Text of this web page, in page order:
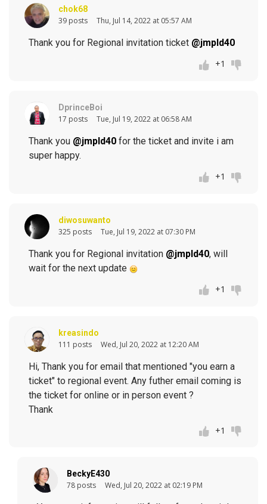
chok68
39 posts Thu, Jul 14, 2022 at 05:57 AM
Thank you for Regional invitation ticket @jmpld40
+1
DprinceBoi
17 posts Tue, Jul 19, 2022 at 06:58 AM
Thank you @jmpld40 for the ticket and invite i am
super happy.
+1
diwosuwanto
325 posts Tue, Jul 19, 2022 at 07:30 PM
Thank you for Regional invitation @jmpld40, will
wait for the next update
+1
kreasindo
111 posts Wed, Jul 20, 2022 at 12:20 AM
Hi, Thank you for email that mentioned "you earn a
ticket" to regional event. Any futher email coming is
the ticket for online or in person event ?
Thank
+1
BeckyE430
78 posts Wed, Jul 20, 2022 at 02:19 PM